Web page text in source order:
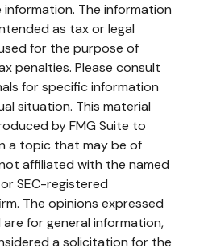
The information
as tax or legal
for the purpose of
penalties. Please consult
for specific information
situation. This material
by FMG Suite to
a topic that may be of
affiliated with the named
SEC-registered
The opinions expressed
for general information,
a solicitation for the